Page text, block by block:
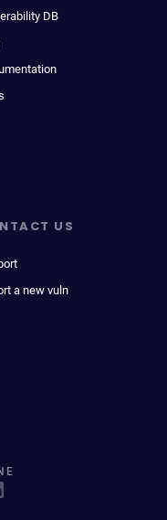
DB
US
a new vuln